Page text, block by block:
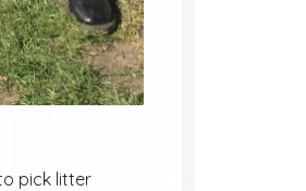
pick litter